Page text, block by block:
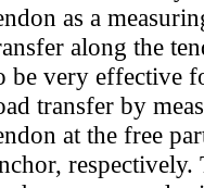
as a
along the
be very effective
transfer by
at the free